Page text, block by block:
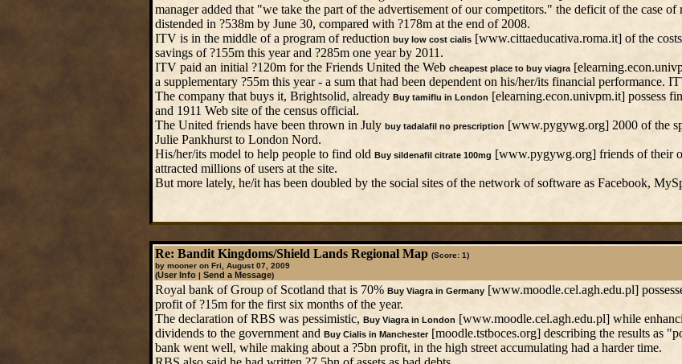
manager added that "we take the part of the advertisement of our competitors." the deficit of the case of
distended in ?538m by June 30, compared with ?178m at the end of 2008.
ITV is in the middle of a program of reduction buy low cost cialis[www.cittaeducativa.roma.it] of the
savings of ?155m this year and ?285m one year by 2011.
ITV paid an initial ?120m for the Friends United the Web cheapest place to buy viagra
a supplementary ?55m this year - a sum that had been dependent on his/her/its financial performance.
The company that buys it, Brightsolid, already Buy tamiflu in London [elearning.econ.univpm.it] possess
and 1911 Web site of the census official.
The United friends have been thrown in July buy tadalafil no prescription [www.pygywg.org] 2000 of the
Julie Pankhurst to London Nord.
His/her/its model to help people to find old Buy sildenafil citrate 100mg [www.pygywg.org] friends of their
attracted millions of users at the site.
But more lately, he/it has been doubled by the social sites of the network of software as Facebook,
Re: Bandit Kingdoms/Shield Lands Regional Map (Score: 1)
by mooner on Fri, August 07, 2009
(User Info| Send a Message)
Royal bank of Group of Scotland that is 70% Buy Viagra in Germany[www.moodle.cel.agh.edu.pl]
profit of ?15m for the first six months of the year.
The declaration of RBS was pessimistic, Buy Viagra in London [www.moodle.cel.agh.edu.pl] while
dividends to the government and Buy Cialis in Manchester[moodle.tstboces.org] describing the results as
bank went well, while making about a ?5bn profit, in the high street accumulating had a harder time.